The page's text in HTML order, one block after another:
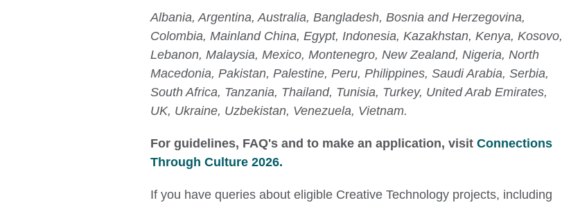
Albania, Argentina, Australia, Bangladesh, Bosnia and Herzegovina,
Colombia, Mainland China, Egypt, Indonesia, Kazakhstan, Kenya, Kosovo,
Lebanon, Malaysia, Mexico, Montenegro, New Zealand, Nigeria, North
Macedonia, Pakistan, Palestine, Peru, Philippines, Saudi Arabia, Serbia,
South Africa, Tanzania, Thailand, Tunisia, Turkey, United Arab Emirates,
UK, Ukraine, Uzbekistan, Venezuela, Vietnam.
For guidelines, FAQ's and to make an application, visit Connections
Through Culture 2026.
If you have queries about eligible Creative Technology projects, including